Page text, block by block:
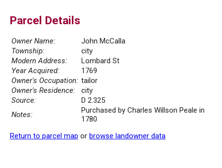
Parcel Details
Owner Name:
John McCalla
Township:
city
Modern Address:
Lombard St
Year Acquired:
1769
Owner's Occupation: tailor
Owner's Residence:
city
Source:
D 2.325
Notes:
Purchased by Charles Willson Peale in
1780
Return to parcel map or browse landowner data